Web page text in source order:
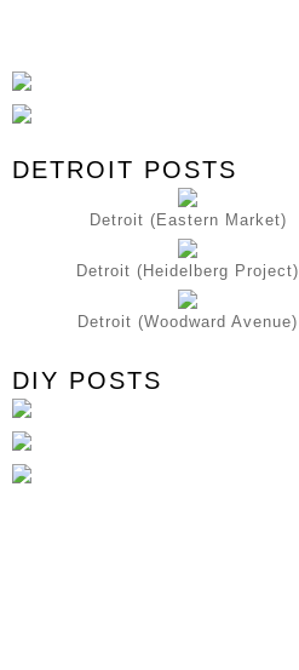
DETROIT POSTS
Detroit (Eastern Market)
Detroit (Heidelberg Project)
Detroit (Woodward Avenue)
DIY POSTS